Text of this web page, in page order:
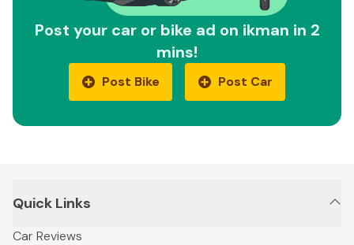
Post your car or bike ad on ikman in 2
mins!
Post Bike Post Car
Quick Links
Car Reviews